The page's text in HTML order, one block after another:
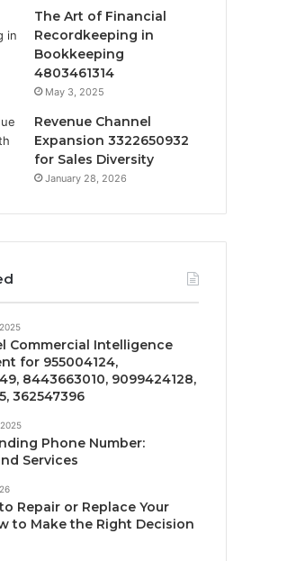
The Art of Financial
Recordkeeping in
Bookkeeping
4803461314
May 3, 2025
Revenue Channel
Expansion 3322650932
for Sales Diversity
January 28, 2026
Commercial Intelligence
for 955004124,
8443663010, 9099424128,
362547396
Phone Number:
Services
Repair or Replace Your
to Make the Right Decision